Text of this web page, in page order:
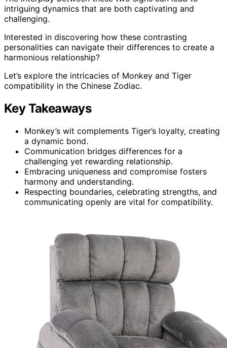
intriguing dynamics that are both captivating and
challenging.
Interested in discovering how these contrasting
personalities can navigate their differences to create a
harmonious relationship?
Let’s explore the intricacies of Monkey and Tiger
compatibility in the Chinese Zodiac.
Key Takeaways
Monkey’s wit complements Tiger’s loyalty, creating
a dynamic bond.
Communication bridges differences for a
challenging yet rewarding relationship.
Embracing uniqueness and compromise fosters
harmony and understanding.
Respecting boundaries, celebrating strengths, and
communicating openly are vital for compatibility.